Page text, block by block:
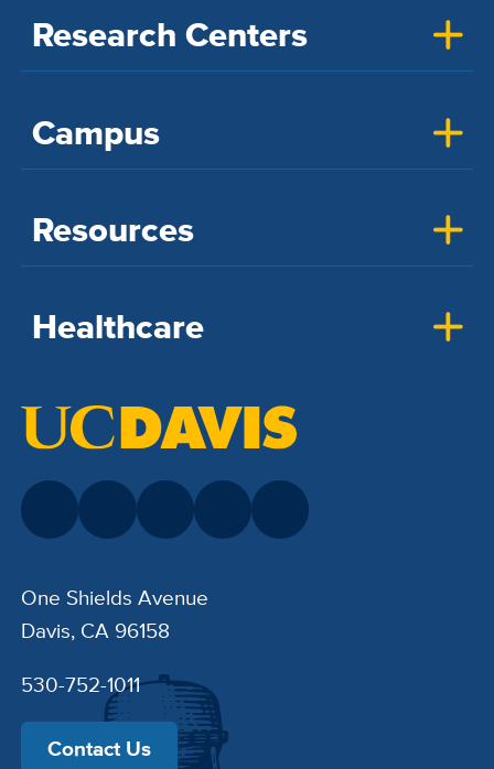
Research Centers
Campus
Resources
Healthcare
One Shields Avenue
Davis, CA 96158
530-752-1011
Contact Us